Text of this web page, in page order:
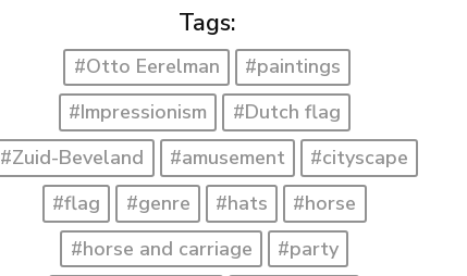
Tags:
#Otto Eerelman
#paintings
#Impressionism
#Dutch flag
#Zuid-Beveland
#amusement
#cityscape
#flag
#genre #hats
#horse
#horse and carriage
#party